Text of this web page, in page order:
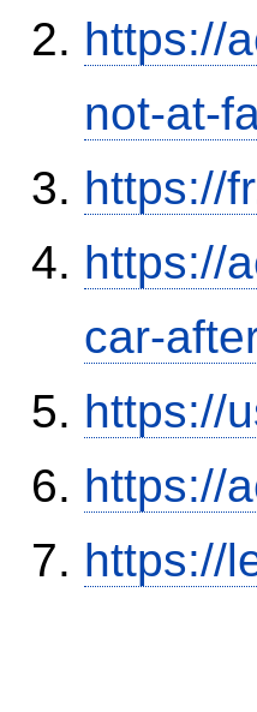
https://
not-at-
https://
https://
car-
https://
https://
https://